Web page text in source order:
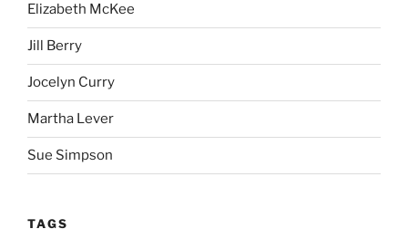
Elizabeth McKee
Jill Berry
Jocelyn Curry
Martha Lever
Sue Simpson
TAGS